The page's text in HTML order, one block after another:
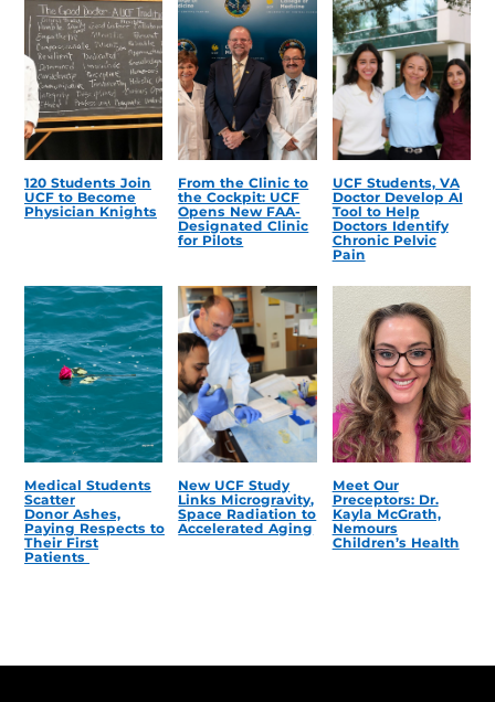
120 Students Join
UCF to Become
Physician Knights
From the Clinic to
the Cockpit: UCF
Opens New FAA-
Designated Clinic
for Pilots
UCF Students, VA
Doctor Develop AI
Tool to Help
Doctors Identify
Chronic Pelvic
Pain
Medical Students
Scatter
Donor Ashes,
Paying Respects to
Their First
Patients
New UCF Study
Links Microgravity,
Space Radiation to
Accelerated Aging
Meet Our
Preceptors: Dr.
Kayla McGrath,
Nemours
Children’s Health